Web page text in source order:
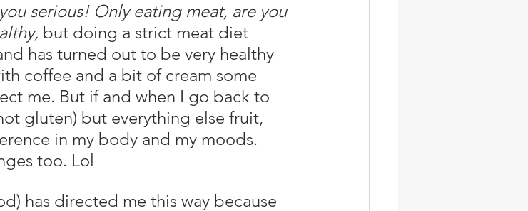
serious! Only eating meat, are you
but doing a strict meat diet
has turned out to be very healthy
coffee and a bit of cream some
me. But if and when I go back to
gluten) but everything else fruit,
in my body and my moods.
too. Lol